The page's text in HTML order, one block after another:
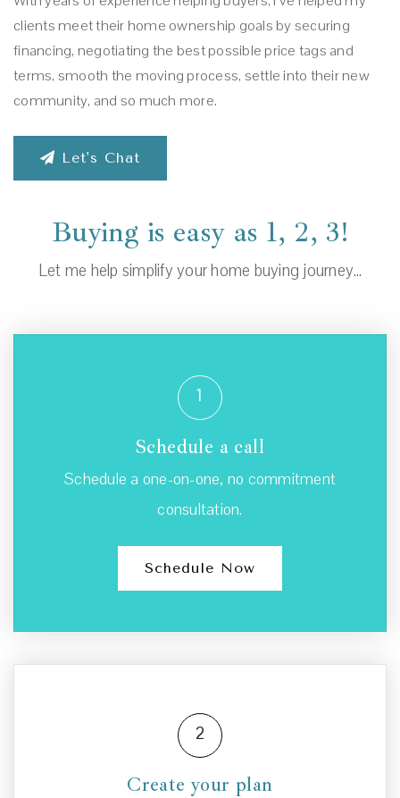
clients meet their home ownership goals by securing
financing, negotiating the best possible price tags and
terms, smooth the moving process, settle into their new
community, and so much more.
Let's Chat
Buying is easy as 1, 2, 3!
Let me help simplify your home buying journey…
1
Schedule a call
Schedule a one-on-one, no commitment
consultation.
Schedule Now
2
Create your plan